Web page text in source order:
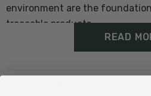
environment are the
traceable products.
READ